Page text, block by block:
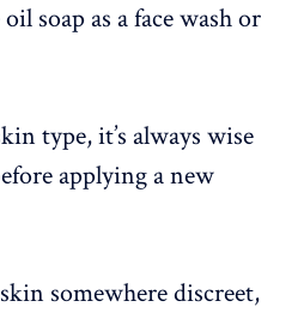
soap as a face wash or
type, it’s always wise
applying a new
somewhere discreet,